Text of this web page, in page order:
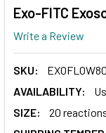
Exo-FITC
Write a Review
SKU:
AVAILABILITY:
SIZE:
20